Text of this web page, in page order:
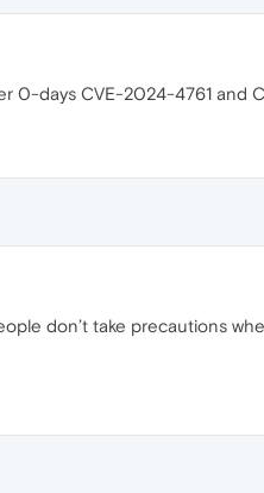
0-days CVE-2024-4761 and
don’t take precautions